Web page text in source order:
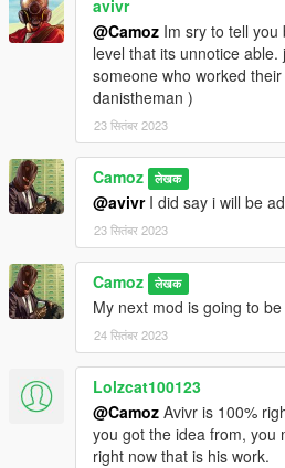
avivr
@Camoz Im sry to tell you
level that its unnotice able.
someone who worked
danistheman )
23 सितंबर 2023
Camoz लेखक
@avivrI did say i will be
23 सितंबर 2023
Camoz लेखक
My next mod is going to
24 सितंबर 2023
Lolzcat100123
@Camoz Avivr is 100%
you got the idea from, you
right now that is his work.